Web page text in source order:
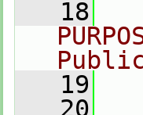
   18
   19
   20